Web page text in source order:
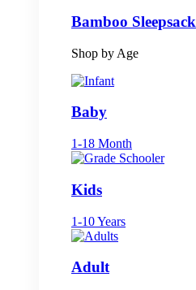
Bamboo Sleepsack
Shop by Age
Baby
1-18 Month
Kids
1-10 Years
Adult